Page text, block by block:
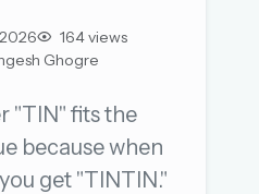
a passkey
MAGIC LINK
164 views
Ghogre
"TIN" fits the
because when
get "TINTIN."